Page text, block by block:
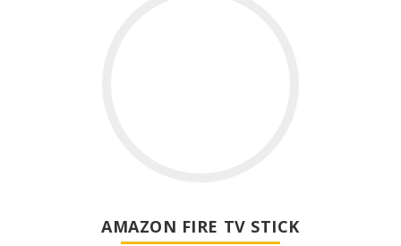
AMAZON FIRE TV STICK